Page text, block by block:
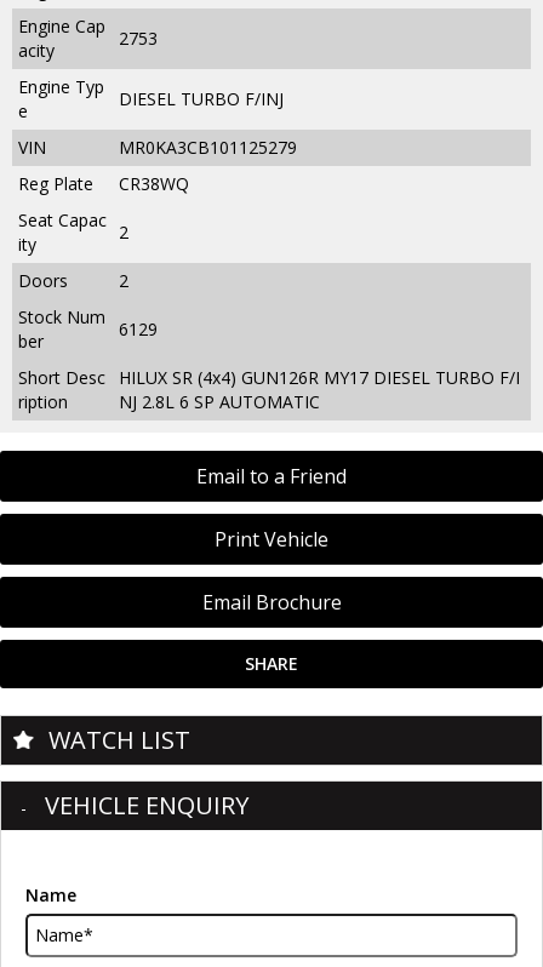
Email to a Friend
Print Vehicle
Email Brochure
SHARE
Engine Cap
acity
2753
Engine Typ
e
DIESEL TURBO F/INJ
VIN
MR0KA3CB101125279
Reg Plate
CR38WQ
Seat Capac
ity
2
Doors
2
Stock Num
ber
6129
Short Desc
ription
HILUX SR (4x4) GUN126R MY17 DIESEL TURBO F/I
NJ 2.8L 6 SP AUTOMATIC
WATCH LIST
VEHICLE ENQUIRY
Name